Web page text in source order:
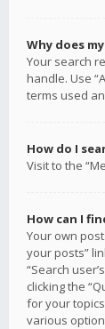
Why does
Your search
handle. Use
terms used
How do I
Visit to the
How can I
Your own
your posts”
“Search
clicking the
for your
various